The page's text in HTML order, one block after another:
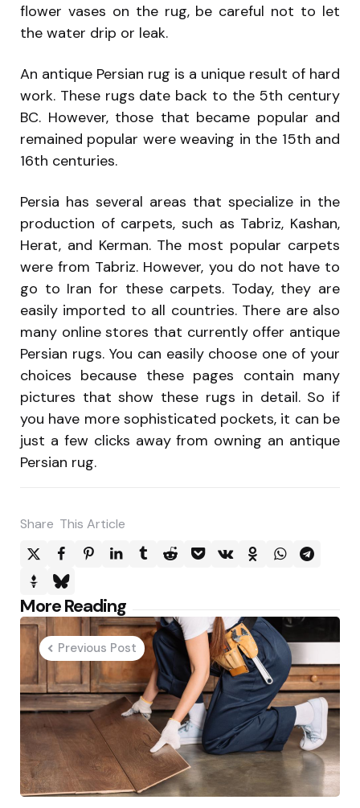
flower vases on the rug, be careful not to let
the water drip or leak.
An antique Persian rug is a unique result of hard
work. These rugs date back to the 5th century
BC. However, those that became popular and
remained popular were weaving in the 15th and
16th centuries.
Persia has several areas that specialize in the
production of carpets, such as Tabriz, Kashan,
Herat, and Kerman. The most popular carpets
were from Tabriz. However, you do not have to
go to Iran for these carpets. Today, they are
easily imported to all countries. There are also
many online stores that currently offer antique
Persian rugs. You can easily choose one of your
choices because these pages contain many
pictures that show these rugs in detail. So if
you have more sophisticated pockets, it can be
just a few clicks away from owning an antique
Persian rug.
Share This Article
More Reading
Post
navigation
Previous Post